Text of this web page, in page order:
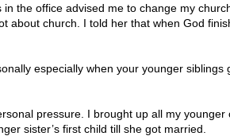
the office advised me to change my
about church. I told her that when God
especially when your younger siblings
pressure. I brought up all my younger
sister’s first child till she got married.